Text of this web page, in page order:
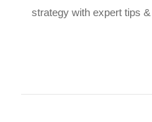
strategy with expert tips